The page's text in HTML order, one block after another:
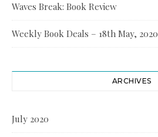
Waves Break: Book Review
Weekly Book Deals – 18th May, 2020
ARCHIVES
July 2020